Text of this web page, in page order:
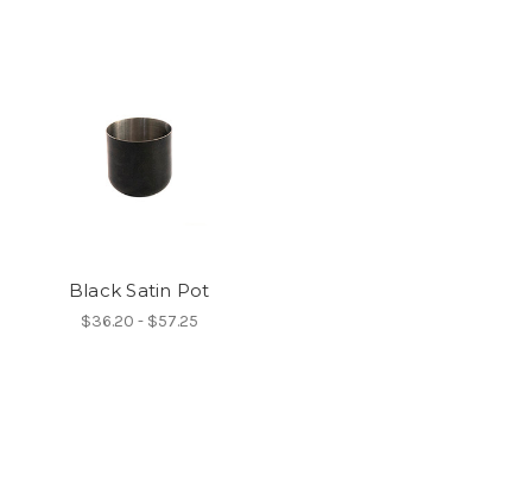
Black Satin Pot
$36.20 - $57.25